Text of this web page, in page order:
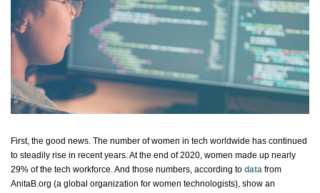
First, the good news. The number of women in tech worldwide has continued
to steadily rise in recent years. At the end of 2020, women made up nearly
29% of the tech workforce. And those numbers, according to data from
AnitaB.org (a global organization for women technologists), show an